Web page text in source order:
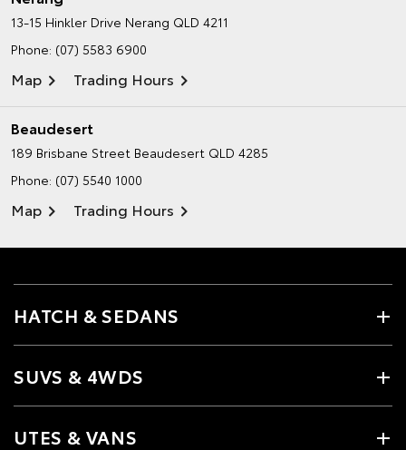
13-15 Hinkler Drive Nerang QLD 4211
Phone: (07) 5583 6900
Map Trading Hours
Beaudesert
189 Brisbane Street Beaudesert QLD 4285
Phone: (07) 5540 1000
Map Trading Hours
HATCH & SEDANS
SUVS & 4WDS
UTES & VANS